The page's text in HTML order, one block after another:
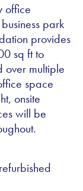
office
park
provides
sq ft to
over multiple
space
onsite
will be